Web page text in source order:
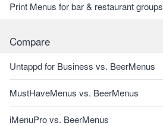
Print Menus for bar & restaurant groups
Compare
Untappd for Business vs. BeerMenus
MustHaveMenus vs. BeerMenus
iMenuPro vs. BeerMenus